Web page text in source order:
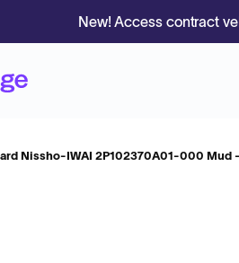
New! Access contract
Nissho-IWAI 2P102370A01-000 Mud